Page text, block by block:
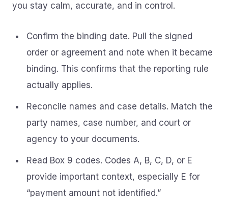
you stay calm, accurate, and in control.
Confirm the binding date. Pull the signed
order or agreement and note when it became
binding. This confirms that the reporting rule
actually applies.
Reconcile names and case details. Match the
party names, case number, and court or
agency to your documents.
Read Box 9 codes. Codes A, B, C, D, or E
provide important context, especially E for
“payment amount not identified.”